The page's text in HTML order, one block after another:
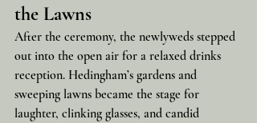
the Lawns
After the ceremony, the newlyweds stepped
out into the open air for a relaxed drinks
reception. Hedingham’s gardens and
sweeping lawns became the stage for
laughter, clinking glasses, and candid